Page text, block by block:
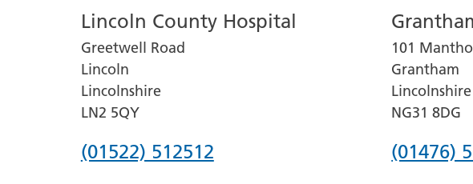
Lincoln County Hospital
Greetwell Road
Lincoln
Lincolnshire
LN2 5QY
Phone
(01522) 512512
101
Grantham
Lincolnshire
NG31 8DG
Phone
(01476)